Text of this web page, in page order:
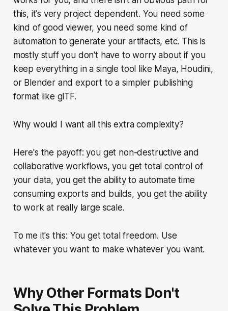
this, it's very project dependent. You need some
kind of good viewer, you need some kind of
automation to generate your artifacts, etc. This is
mostly stuff you don't have to worry about if you
keep everything in a single tool like Maya, Houdini,
or Blender and export to a simpler publishing
format like glTF.
Why would I want all this extra complexity?
Here's the payoff: you get non-destructive and
collaborative workflows, you get total control of
your data, you get the ability to automate time
consuming exports and builds, you get the ability
to work at really large scale.
To me it's this: You get total freedom. Use
whatever you want to make whatever you want.
Why Other Formats Don't